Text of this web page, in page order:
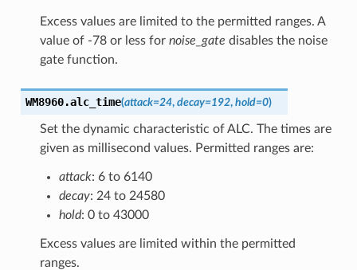
Excess values are limited to the permitted ranges. A
value of -78 or less for noise_gate disables the noise
gate function.
WM8960.alc_time(attack=24, decay=192, hold=0)
Set the dynamic characteristic of ALC. The times are
given as millisecond values. Permitted ranges are:
attack: 6 to 6140
decay: 24 to 24580
hold: 0 to 43000
Excess values are limited within the permitted
ranges.